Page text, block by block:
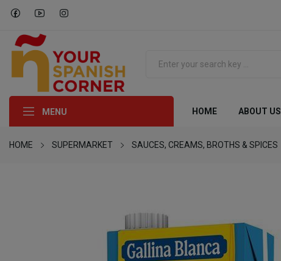
MENU HOME ABOUT US
HOME SUPERMARKET SAUCES, CREAMS, BROTHS & SPICES